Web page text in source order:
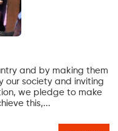
and by making them
our society and inviting
we pledge to make
this,...